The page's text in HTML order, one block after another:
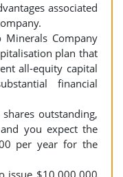
associated
Minerals Company
plan that
all-equity capital
financial
outstanding,
you expect the
per year for the
issue $10,000,000